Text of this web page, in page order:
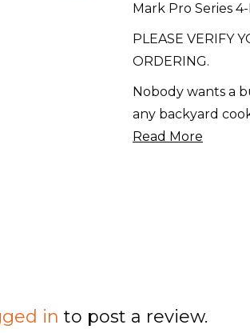
Series
4-
Burner
quantity
Mark Pro Series
PLEASE VERIFY
ORDERING.
Nobody wants a
any backyard
Read More
in to post a review.